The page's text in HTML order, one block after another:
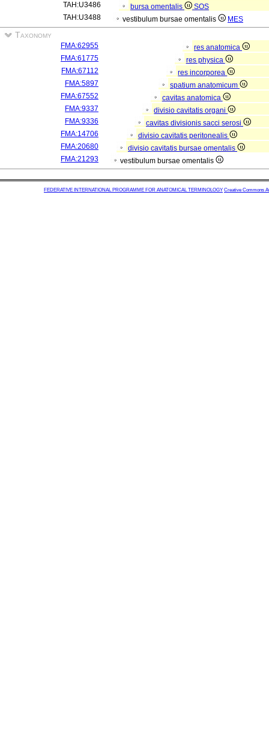
TAH:U3486
bursa omentalis
SOS
TAH:U3488
vestibulum bursae omentalis MES
Taxonomy
FMA:62955
res anatomica
FMA:61775
res physica
FMA:67112
res incorporea
FMA:5897
spatium anatomicum
FMA:67552
cavitas anatomica
FMA:9337
divisio cavitatis organi
FMA:9336
cavitas divisionis sacci serosi
FMA:14706
divisio cavitatis peritonealis
FMA:20680
divisio cavitatis bursae omentalis
FMA:21293
vestibulum bursae omentalis
FEDERATIVE INTERNATIONAL PROGRAMME FOR ANATOMICAL TERMINOLOGY Creative Commons